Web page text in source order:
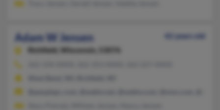
Adam W Jensen
42 years old
Richfield,
Wisconsin, 53076